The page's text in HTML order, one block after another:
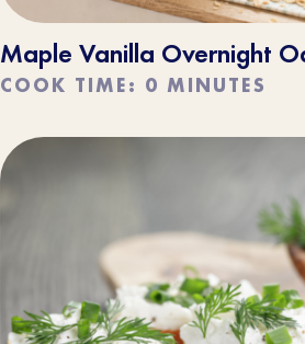
Maple Vanilla Overnight
COOK TIME: 0 MINUTES